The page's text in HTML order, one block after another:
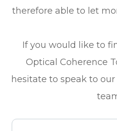
therefore able to let
If you would like to
Optical Coherence
hesitate to speak to